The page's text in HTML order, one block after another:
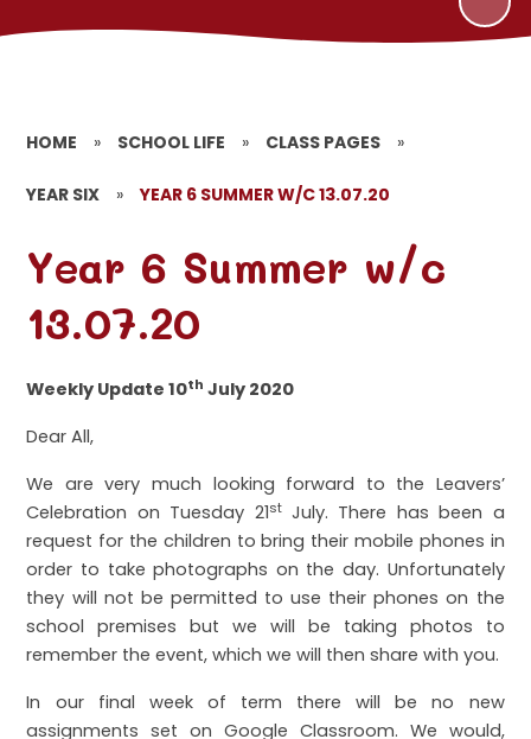
HOME » SCHOOL LIFE » CLASS PAGES »
YEAR SIX » YEAR 6 SUMMER W/C 13.07.20
Year 6 Summer w/c
13.07.20
Weekly Update 10th July 2020
Dear All,
We are very much looking forward to the Leavers’
Celebration on Tuesday 21stJuly. There has been a
request for the children to bring their mobile phones in
order to take photographs on the day. Unfortunately
they will not be permitted to use their phones on the
school premises but we will be taking photos to
remember the event, which we will then share with you.
In our final week of term there will be no new
assignments set on Google Classroom. We would,